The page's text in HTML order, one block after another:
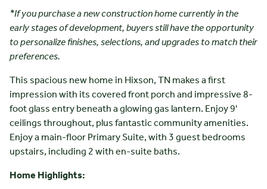
*If you purchase a new construction home currently in the
early stages of development, buyers still have the opportunity
to personalize finishes, selections, and upgrades to match their
preferences.
This spacious new home in Hixson, TN makes a first
impression with its covered front porch and impressive 8-
foot glass entry beneath a glowing gas lantern. Enjoy 9'
ceilings throughout, plus fantastic community amenities.
Enjoy a main-floor Primary Suite, with 3 guest bedrooms
upstairs, including 2 with en-suite baths.
Home Highlights: